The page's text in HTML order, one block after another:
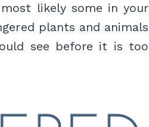
likely some in your
plants and animals
see before it is too